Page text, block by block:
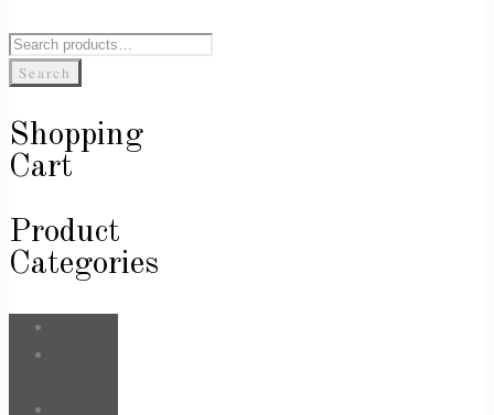
Search
for:Search
Shopping
Cart
Product
Categories